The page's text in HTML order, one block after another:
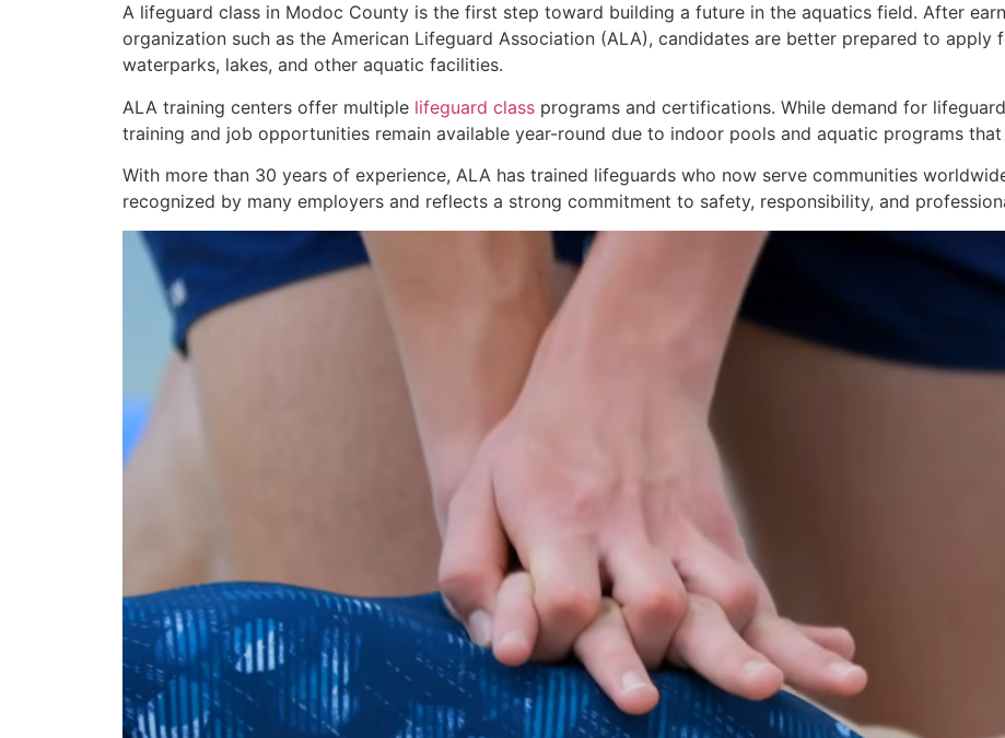
A lifeguard class in Modoc County is the first step toward building a future in the aquatics field. After
organization such as the American Lifeguard Association (ALA), candidates are better prepared to
waterparks, lakes, and other aquatic facilities.
ALA training centers offer multiple lifeguard class programs and certifications. While demand for
training and job opportunities remain available year-round due to indoor pools and aquatic programs
With more than 30 years of experience, ALA has trained lifeguards who now serve communities
recognized by many employers and reflects a strong commitment to safety, responsibility, and